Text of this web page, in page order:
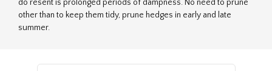
do resent is prolonged periods of dampness. No need to prune
other than to keep them tidy, prune hedges in early and late
summer.